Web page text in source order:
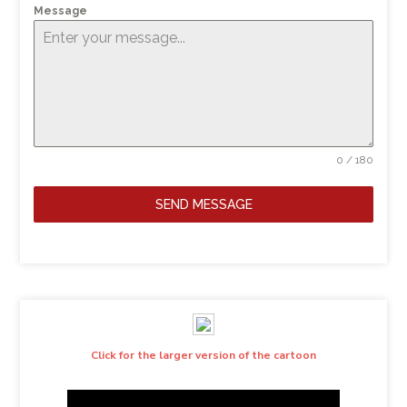
Message
0 / 180
SEND MESSAGE
Click for the larger version of the cartoon